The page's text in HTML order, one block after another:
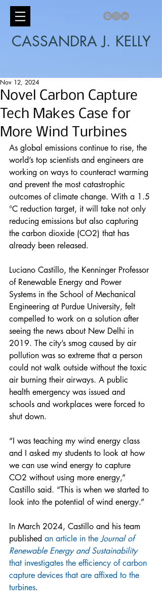
CASSANDRA J. KELLY
Novel Carbon Capture
Tech Makes Case for
More Wind Turbines
Nov 12, 2024
As global emissions continue to rise, the
world’s top scientists and engineers are
working on ways to counteract warming
and prevent the most catastrophic
outcomes of climate change. With a 1.5
°C reduction target, it will take not only
reducing emissions but also capturing
the carbon dioxide (CO2) that has
already been released.
Luciano Castillo, the Kenninger Professor
of Renewable Energy and Power
Systems in the School of Mechanical
Engineering at Purdue University, felt
compelled to work on a solution after
seeing the news about New Delhi in
2019. The city’s smog caused by air
pollution was so extreme that a person
could not walk outside without the toxic
air burning their airways. A public
health emergency was issued and
schools and workplaces were forced to
shut down.
“I was teaching my wind energy class
and I asked my students to look at how
we can use wind energy to capture
CO2 without using more energy,”
Castillo said. “This is when we started to
look into the potential of wind energy.”
In March 2024, Castillo and his team
published an article in the Journal of
Renewable Energy and Sustainability
that investigates the efficiency of carbon
capture devices that are affixed to the
turbines.